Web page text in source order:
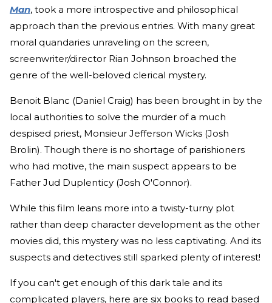
Man, took a more introspective and philosophical
approach than the previous entries. With many great
moral quandaries unraveling on the screen,
screenwriter/director Rian Johnson broached the
genre of the well-beloved clerical mystery.
Benoit Blanc (Daniel Craig) has been brought in by the
local authorities to solve the murder of a much
despised priest, Monsieur Jefferson Wicks (Josh
Brolin). Though there is no shortage of parishioners
who had motive, the main suspect appears to be
Father Jud Duplenticy (Josh O'Connor).
While this film leans more into a twisty-turny plot
rather than deep character development as the other
movies did, this mystery was no less captivating. And its
suspects and detectives still sparked plenty of interest!
If you can't get enough of this dark tale and its
complicated players, here are six books to read based